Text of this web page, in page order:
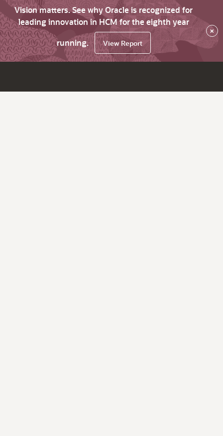
Vision matters. See why Oracle is recognized for
leading innovation in HCM for the eighth year
running.
View Report
×